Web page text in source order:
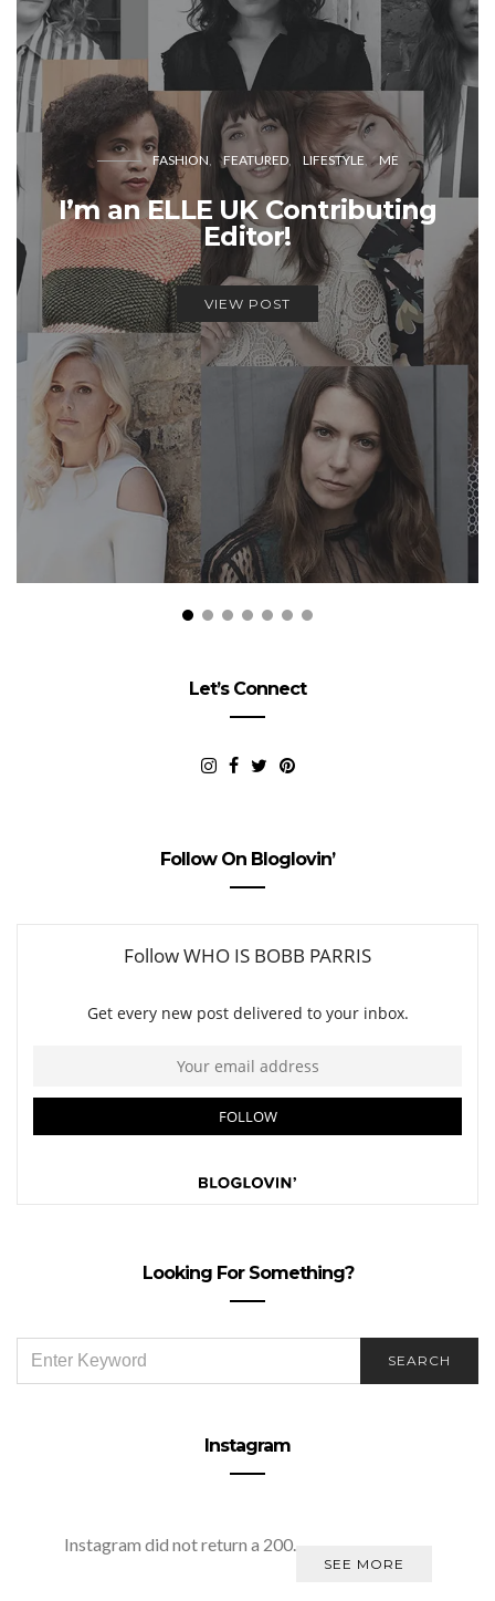
FASHION FEATURED LIFESTYLE ME
I’m an ELLE UK Contributing
Editor!
VIEW POST
Let’s Connect
Follow On Bloglovin’
Looking For Something?
FOR:
SEARCH
Instagram
Instagram did not return a 200.
SEE MORE